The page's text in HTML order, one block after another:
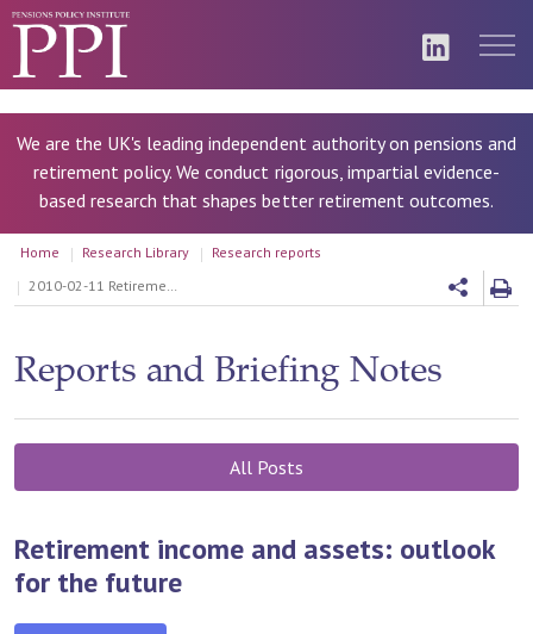
We are the UK's leading independent authority on pensions and
retirement policy. We conduct rigorous, impartial evidence-
based research that shapes better retirement outcomes.
Home Research Library
Research reports
2010-02-11 Retirement income and assets: outlook for the future
Reports and Briefing Notes
All Posts
Retirement income and assets: outlook
for the future